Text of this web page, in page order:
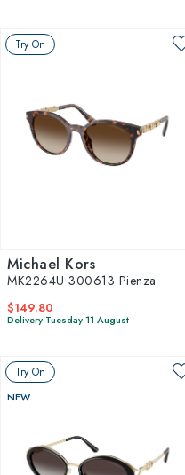
Try On
Michael Kors
MK2264U 300613 Pienza
$149.80
Delivery Tuesday 11 August
Try On
NEW